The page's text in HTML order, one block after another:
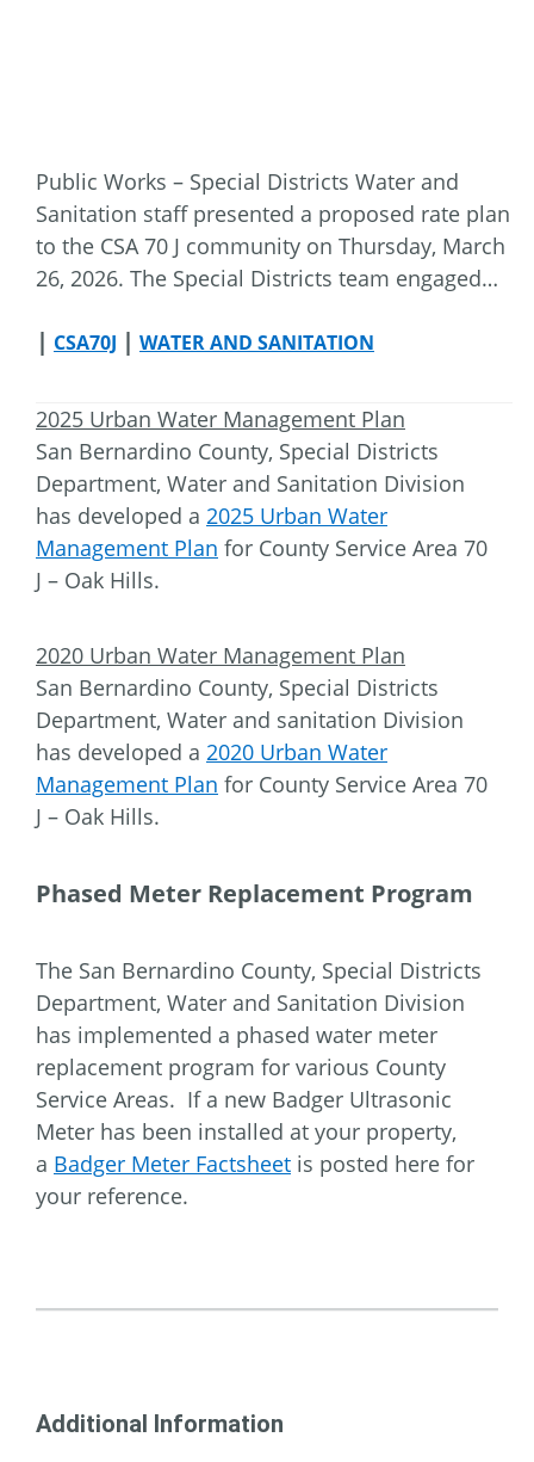
Public Works – Special Districts Water and
Sanitation staff presented a proposed rate plan
to the CSA 70 J community on Thursday, March
26, 2026. The Special Districts team engaged…
| CSA70J | WATER AND SANITATION
2025 Urban Water Management Plan
San Bernardino County, Special Districts
Department, Water and Sanitation Division
has developed a 2025 Urban Water
Management Plan for County Service Area 70
J – Oak Hills.
2020 Urban Water Management Plan
San Bernardino County, Special Districts
Department, Water and sanitation Division
has developed a 2020 Urban Water
Management Plan for County Service Area 70
J – Oak Hills.
Phased Meter Replacement Program
The San Bernardino County, Special Districts
Department, Water and Sanitation Division
has implemented a phased water meter
replacement program for various County
Service Areas. If a new Badger Ultrasonic
Meter has been installed at your property,
a Badger Meter Factsheet is posted here for
your reference.
Additional Information